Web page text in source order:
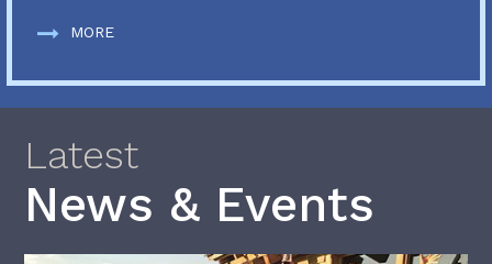
MORE
Latest
News & Events